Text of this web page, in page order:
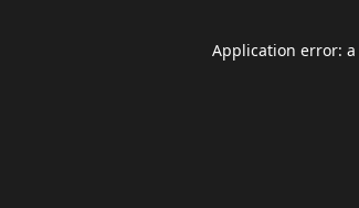
Application error: a